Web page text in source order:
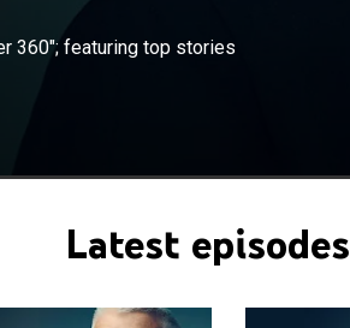
360"; featuring top stories
episodes of "Anderson Cooper 360";
key moments.
Latest episodes